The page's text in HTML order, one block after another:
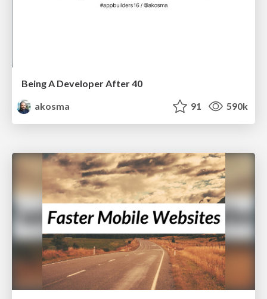
Being A Developer After 40
akosma
91 590k